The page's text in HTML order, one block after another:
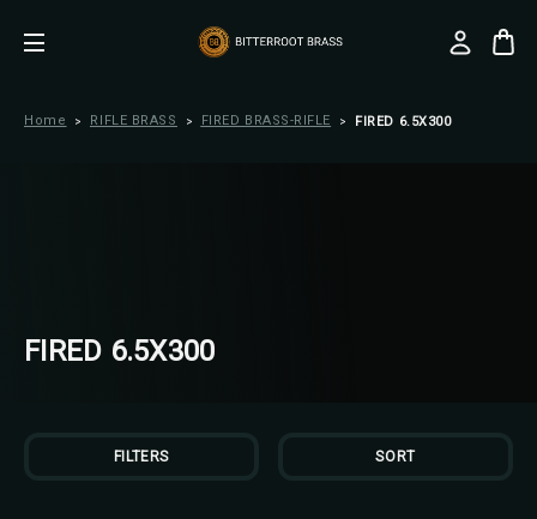
Home RIFLE BRASS FIRED BRASS-RIFLE FIRED 6.5X300
FIRED 6.5X300
FILTERS SORT